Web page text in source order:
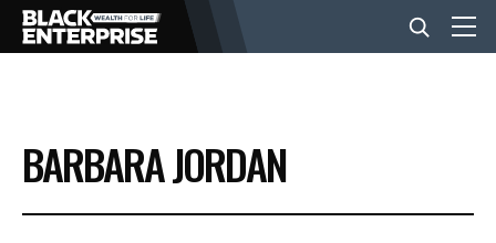
BUSINESS
NEWS
BARBARA JORDAN